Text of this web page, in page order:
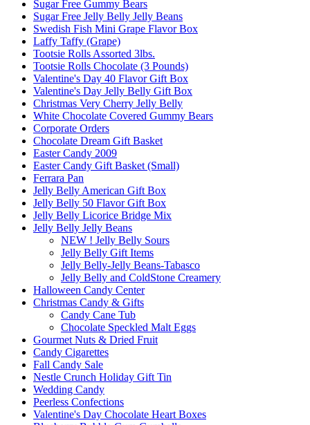
Sugar Free Gummy Bears
Sugar Free Jelly Belly Jelly Beans
Swedish Fish Mini Grape Flavor Box
Laffy Taffy (Grape)
Tootsie Rolls Assorted 3lbs.
Tootsie Rolls Chocolate (3 Pounds)
Valentine's Day 40 Flavor Gift Box
Valentine's Day Jelly Belly Gift Box
Christmas Very Cherry Jelly Belly
White Chocolate Covered Gummy Bears
Corporate Orders
Chocolate Dream Gift Basket
Easter Candy 2009
Easter Candy Gift Basket (Small)
Ferrara Pan
Jelly Belly American Gift Box
Jelly Belly 50 Flavor Gift Box
Jelly Belly Licorice Bridge Mix
Jelly Belly Jelly Beans
NEW ! Jelly Belly Sours
Jelly Belly Gift Items
Jelly Belly-Jelly Beans-Tabasco
Jelly Belly and ColdStone Creamery
Halloween Candy Center
Christmas Candy & Gifts
Candy Cane Tub
Chocolate Speckled Malt Eggs
Gourmet Nuts & Dried Fruit
Candy Cigarettes
Fall Candy Sale
Nestle Crunch Holiday Gift Tin
Wedding Candy
Peerless Confections
Valentine's Day Chocolate Heart Boxes